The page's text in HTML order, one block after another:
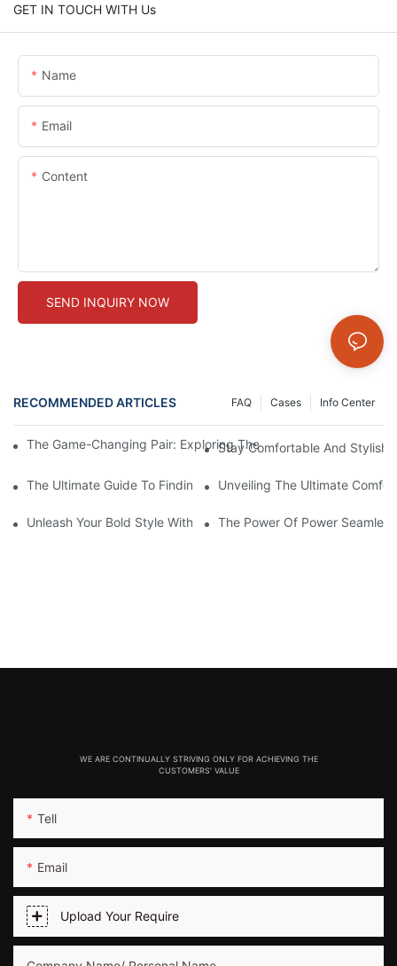
GET IN TOUCH WITH Us
Name
Email
Content
SEND INQUIRY NOW
RECOMMENDED ARTICLES Info Center
Cases
FAQ
The Game-Changing Pair: Exploring The World Of Squat-Proof
Stay Comfortable And Stylish
The Ultimate Guide To Finding The Perfect Gym Seamless
Unveiling The Ultimate
Unleash Your Bold Style With Sizzling Red Seamless Leggings!
The Power Of Power
WE ARE CONTINUALLY STRIVING ONLY FOR ACHIEVING THE
CUSTOMERS' VALUE
Tell
Email
Upload Your Require